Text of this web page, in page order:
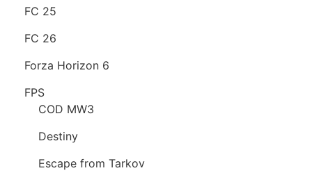
FC 25
FC 26
Forza Horizon 6
FPS
COD MW3
Destiny
Escape from Tarkov